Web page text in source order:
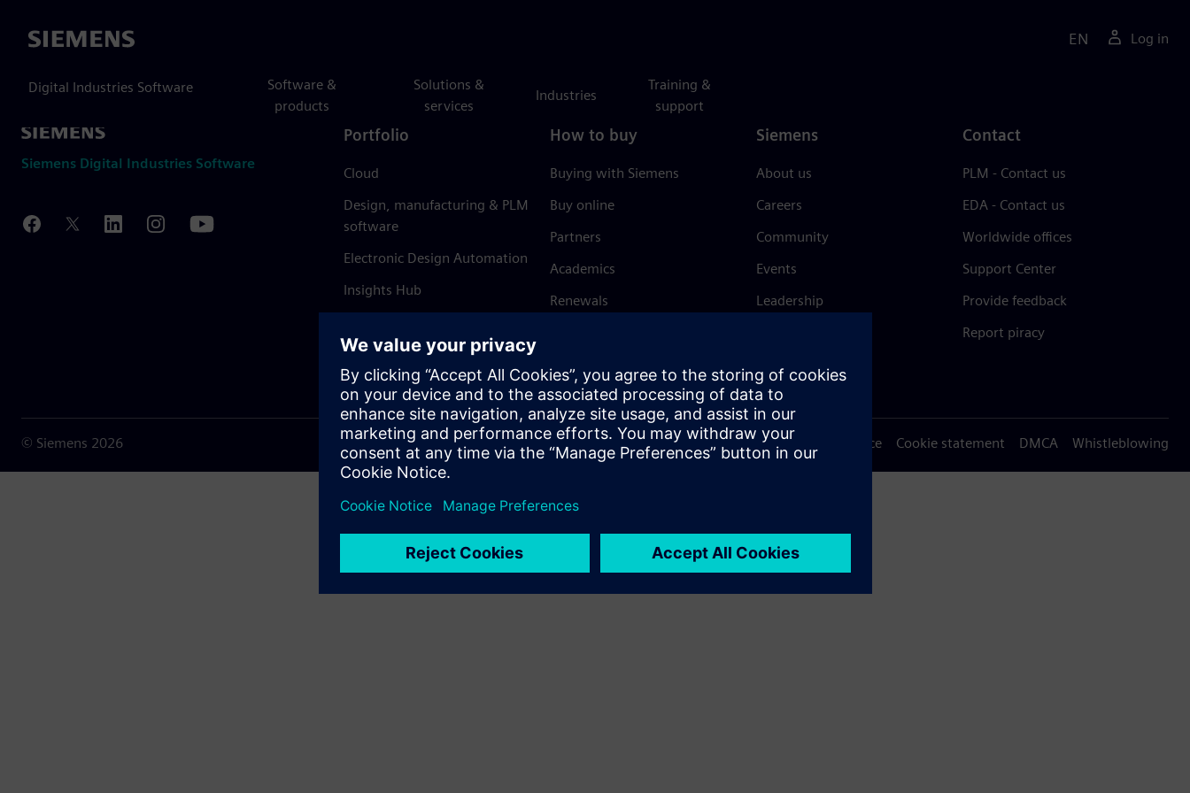
Siemens
Digital Industries Software
Software &
products
Solutions &
services
Industries
Training &
support
EN Log in
Siemens Digital Industries Software
Portfolio
Cloud
Design, manufacturing & PLM
software
Electronic Design Automation
Insights Hub
How to buy
Buying with Siemens
Buy online
Partners
Academics
Renewals
Siemens
About us
Careers
Community
Events
Leadership
Trust Center
Contact
PLM - Contact us
EDA - Contact us
Worldwide offices
Support Center
Provide feedback
Report piracy
© Siemens 2026 Terms of use Privacy notice Cookie statement DMCA Whistleblowing